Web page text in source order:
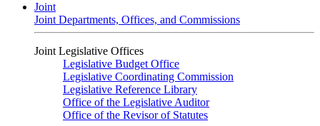
Joint
Joint Departments, Offices, and Commissions
Joint Legislative Offices
Legislative Budget Office
Legislative Coordinating Commission
Legislative Reference Library
Office of the Legislative Auditor
Office of the Revisor of Statutes